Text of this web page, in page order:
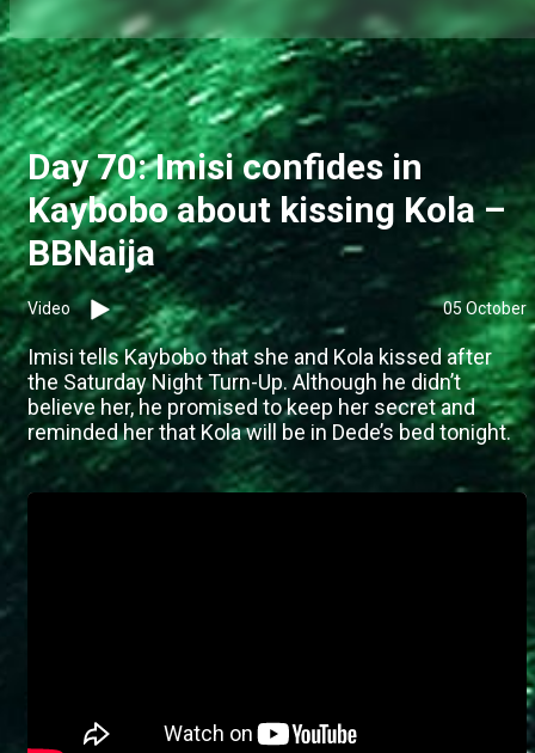
Day 70: Imisi confides in
Kaybobo about kissing Kola –
BBNaija
Video 05 October
Imisi tells Kaybobo that she and Kola kissed after
the Saturday Night Turn-Up. Although he didn’t
believe her, he promised to keep her secret and
reminded her that Kola will be in Dede’s bed tonight.